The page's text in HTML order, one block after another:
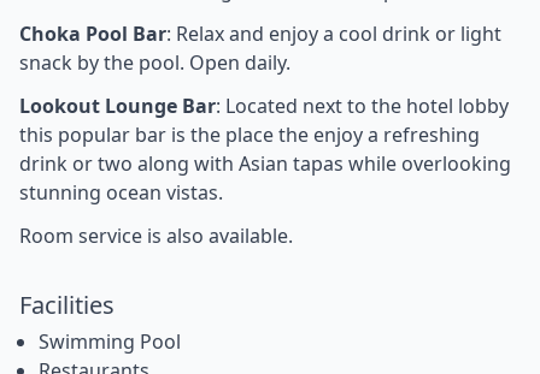
Choka Pool Bar: Relax and enjoy a cool drink or light
snack by the pool. Open daily.
Lookout Lounge Bar: Located next to the hotel lobby
this popular bar is the place the enjoy a refreshing
drink or two along with Asian tapas while overlooking
stunning ocean vistas.
Room service is also available.
Facilities
Swimming Pool